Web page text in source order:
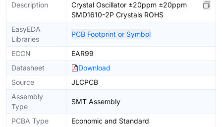
Description
Crystal Oscillator ±20ppm ±20ppm
SMD1610-2P Crystals ROHS
EasyEDA
Libraries
PCB Footprint or Symbol
ECCN
EAR99
Datasheet
Download
Source
JLCPCB
Assembly
Type
SMT Assembly
PCBA Type
Economic and Standard